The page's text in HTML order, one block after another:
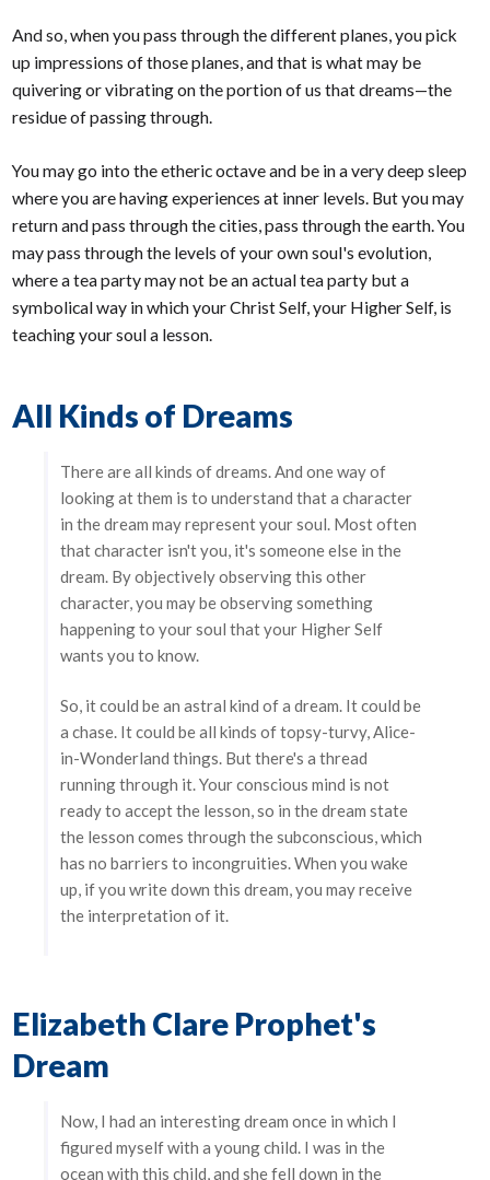
And so, when you pass through the different planes, you pick
up impressions of those planes, and that is what may be
quivering or vibrating on the portion of us that dreams—the
residue of passing through.
You may go into the etheric octave and be in a very deep sleep
where you are having experiences at inner levels. But you may
return and pass through the cities, pass through the earth. You
may pass through the levels of your own soul's evolution,
where a tea party may not be an actual tea party but a
symbolical way in which your Christ Self, your Higher Self, is
teaching your soul a lesson.
All Kinds of Dreams
There are all kinds of dreams. And one way of
looking at them is to understand that a character
in the dream may represent your soul. Most often
that character isn't you, it's someone else in the
dream. By objectively observing this other
character, you may be observing something
happening to your soul that your Higher Self
wants you to know.
So, it could be an astral kind of a dream. It could be
a chase. It could be all kinds of topsy-turvy, Alice-
in-Wonderland things. But there's a thread
running through it. Your conscious mind is not
ready to accept the lesson, so in the dream state
the lesson comes through the subconscious, which
has no barriers to incongruities. When you wake
up, if you write down this dream, you may receive
the interpretation of it.
Elizabeth Clare Prophet's
Dream
Now, I had an interesting dream once in which I
figured myself with a young child. I was in the
ocean with this child, and she fell down in the